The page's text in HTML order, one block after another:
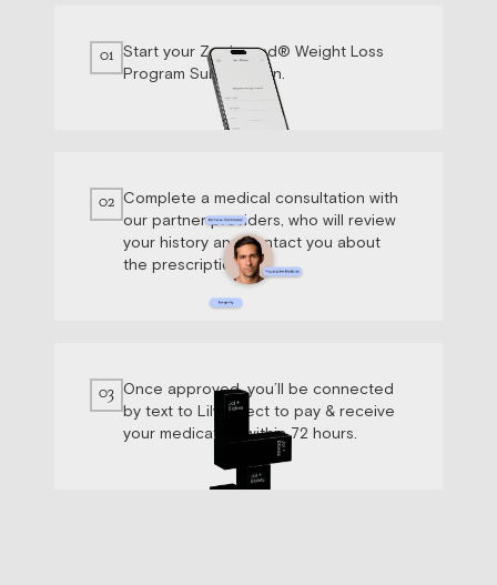
01
Start your Zepbound® Weight Loss
Program Subscription.
02
Complete a medical consultation with
our partner providers, who will review
your history and contact you about
the prescription.
03
Once approved, you’ll be connected
by text to Lily Direct to pay & receive
your medication within 72 hours.